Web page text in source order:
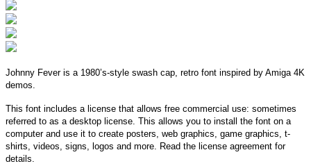
Johnny Fever is a 1980’s-style swash cap, retro font inspired by Amiga 4K
demos.
This font includes a license that allows free commercial use: sometimes
referred to as a desktop license. This allows you to install the font on a
computer and use it to create posters, web graphics, game graphics, t-
shirts, videos, signs, logos and more. Read the license agreement for
details.